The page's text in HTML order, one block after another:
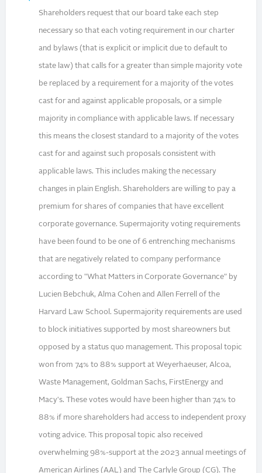
Shareholders request that our board take each step
necessary so that each voting requirement in our charter
and bylaws (that is explicit or implicit due to default to
state law) that calls for a greater than simple majority vote
be replaced by a requirement for a majority of the votes
cast for and against applicable proposals, or a simple
majority in compliance with applicable laws. If necessary
this means the closest standard to a majority of the votes
cast for and against such proposals consistent with
applicable laws. This includes making the necessary
changes in plain English. Shareholders are willing to pay a
premium for shares of companies that have excellent
corporate governance. Supermajority voting requirements
have been found to be one of 6 entrenching mechanisms
that are negatively related to company performance
according to "What Matters in Corporate Governance" by
Lucien Bebchuk, Alma Cohen and Allen Ferrell of the
Harvard Law School. Supermajority requirements are used
to block initiatives supported by most shareowners but
opposed by a status quo management. This proposal topic
won from 74% to 88% support at Weyerhaeuser, Alcoa,
Waste Management, Goldman Sachs, FirstEnergy and
Macy's. These votes would have been higher than 74% to
88% if more shareholders had access to independent proxy
voting advice. This proposal topic also received
overwhelming 98%-support at the 2023 annual meetings of
American Airlines (AAL) and The Carlyle Group (CG). The